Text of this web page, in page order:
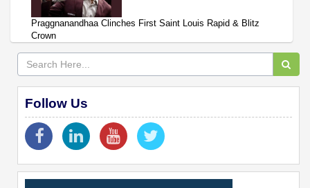
Praggnanandhaa Clinches First Saint Louis Rapid & Blitz
Crown
Follow Us